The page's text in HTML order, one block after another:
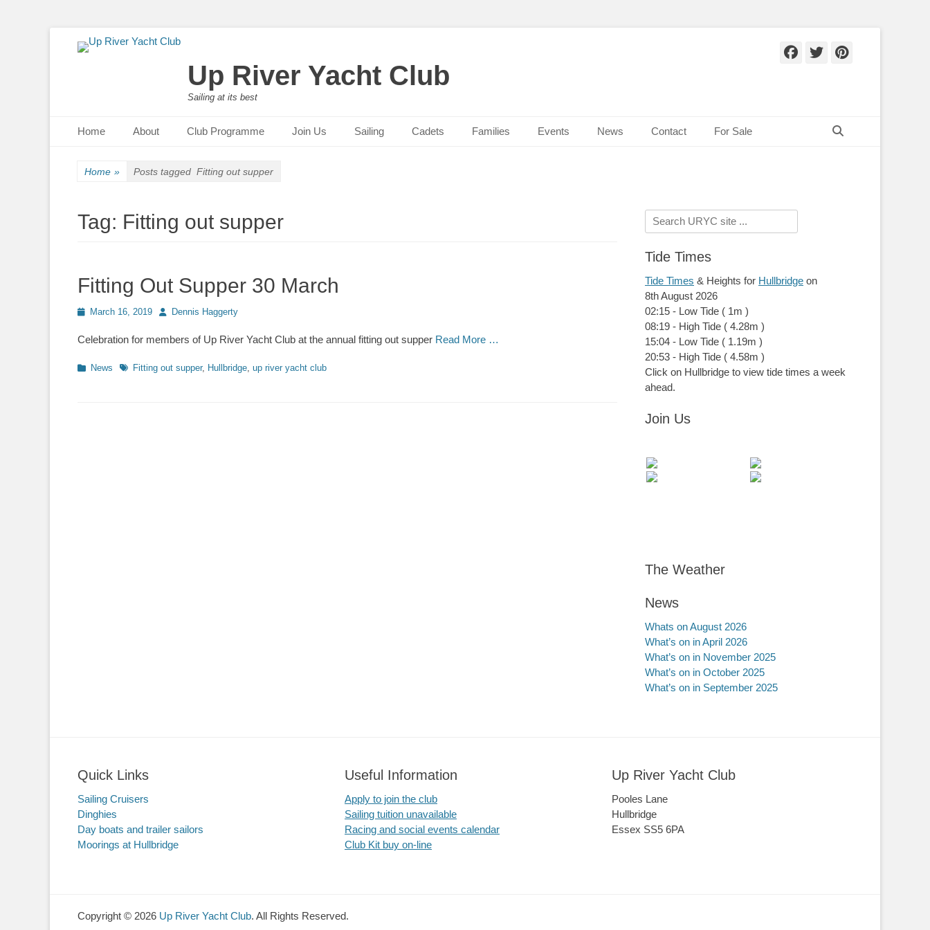
Up River Yacht Club
Sailing at its best
Facebook
Twitter
Primary Menu
Home About Club Programme Join Us Sailing Cadets Families Events News Contact For Sale
Home » Posts tagged Fitting out supper
Tag: Fitting out supper
Fitting Out Supper 30 March
PostedMarch 16, 2019 AuthorDennis Haggerty
Celebration for members of Up River Yacht Club at the annual fitting out supper Read More …
Categories
News TagsFitting out supper, Hullbridge, up river yacht club
Search
for:
Tide Times
Tide Times & Heights for Hullbridge on
8th August 2026
02:15 - Low Tide ( 1m )
08:19 - High Tide ( 4.28m )
15:04 - Low Tide ( 1.19m )
20:53 - High Tide ( 4.58m )
Click on Hullbridge to view tide times a week
ahead.
Join Us
The Weather
News
Whats on August 2026
What’s on in April 2026
What’s on in November 2025
What’s on in October 2025
What’s on in September 2025
Quick Links
Sailing Cruisers
Dinghies
Day boats and trailer sailors
Moorings at Hullbridge
Useful Information
Apply to join the club
Sailing tuition unavailable
Racing and social events calendar
Club Kit buy on-line
Up River Yacht Club
Pooles Lane
Hullbridge
Essex SS5 6PA
Copyright © 2026 Up River Yacht Club. All Rights Reserved.